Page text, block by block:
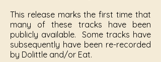
This release marks the first time that
many of these tracks have been
publicly available. Some tracks have
subsequently have been re-recorded
by Dolittle and/or Eat.